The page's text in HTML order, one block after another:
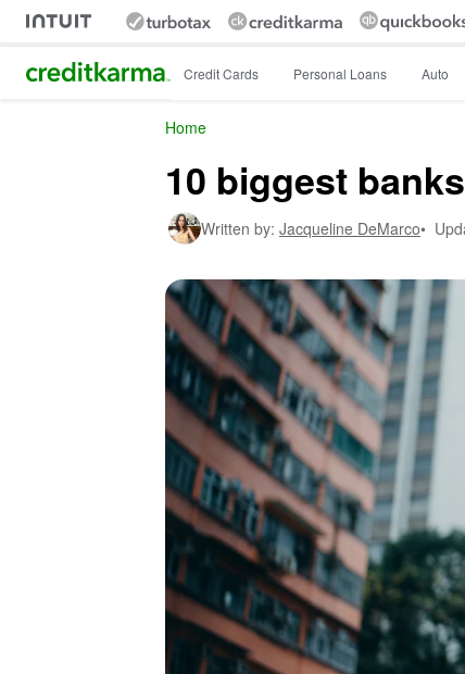
Intuit Credit Karma Credit Cards Personal Loans Auto
Home
10 biggest
Written by: Jacqueline DeMarco•